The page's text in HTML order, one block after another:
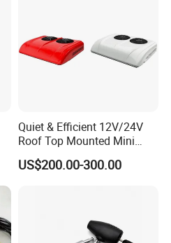
Quiet & Efficient 12V/24V
Roof Top Mounted Mini
Parking Air Conditioner for
Truck & RV
US$200.00-300.00